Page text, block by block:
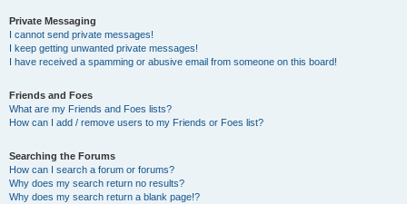
Private Messaging
I cannot send private messages!
I keep getting unwanted private messages!
I have received a spamming or abusive email from someone on this board!
Friends and Foes
What are my Friends and Foes lists?
How can I add / remove users to my Friends or Foes list?
Searching the Forums
How can I search a forum or forums?
Why does my search return no results?
Why does my search return a blank page!?